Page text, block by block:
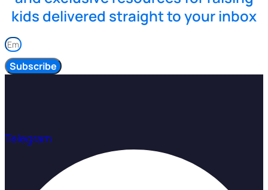
kids delivered straight to your inbox
Subscribe
Telegram